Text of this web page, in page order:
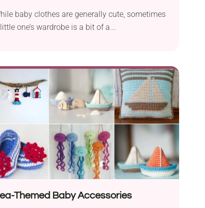
baby clothes are generally cute, sometimes
one’s wardrobe is a bit of a...
Themed Baby Accessories